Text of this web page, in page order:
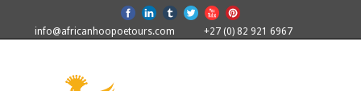
info@africanhoopoetours.com +27 (0) 82 921 6967